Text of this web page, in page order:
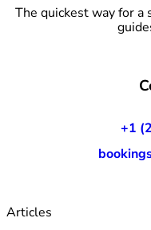
The quickest way for
+1
Articles